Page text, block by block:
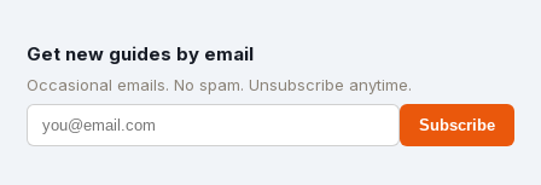
Get new guides by email
Occasional emails. No spam. Unsubscribe anytime.
Subscribe